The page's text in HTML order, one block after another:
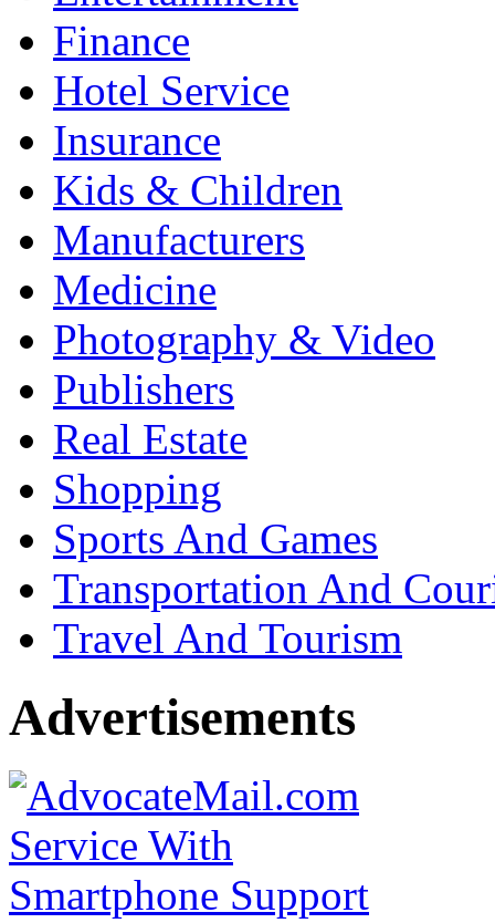
Finance
Hotel Service
Insurance
Kids & Children
Manufacturers
Medicine
Photography & Video
Publishers
Real Estate
Shopping
Sports And Games
Transportation And
Travel And Tourism
Advertisements